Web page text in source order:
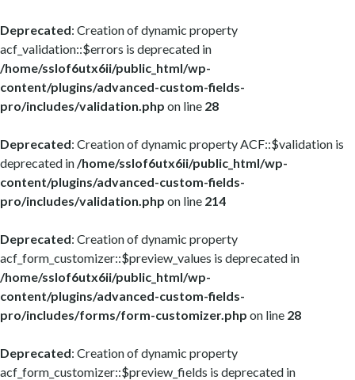
Deprecated: Creation of dynamic property
acf_validation::$errors is deprecated in
/home/sslof6utx6ii/public_html/wp-
content/plugins/advanced-custom-fields-
pro/includes/validation.php on line 28
Deprecated: Creation of dynamic property ACF::$validation is
deprecated in/home/sslof6utx6ii/public_html/wp-
content/plugins/advanced-custom-fields-
pro/includes/validation.php on line 214
Deprecated: Creation of dynamic property
acf_form_customizer::$preview_values is deprecated in
/home/sslof6utx6ii/public_html/wp-
content/plugins/advanced-custom-fields-
pro/includes/forms/form-customizer.php on line 28
Deprecated: Creation of dynamic property
acf_form_customizer::$preview_fields is deprecated in